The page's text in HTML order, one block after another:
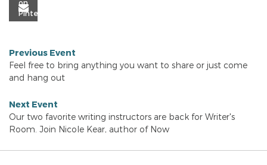
Previous Event
Feel free to bring anything you want to share or just come
and hang out
Next Event
Our two favorite writing instructors are back for Writer's
Room. Join Nicole Kear, author of Now